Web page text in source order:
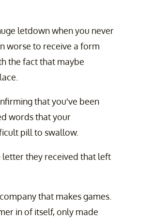
letdown when you never
worse to receive a form
the fact that maybe
that you've been
words that your
pill to swallow.
letter they received that left
that makes games.
in of itself, only made